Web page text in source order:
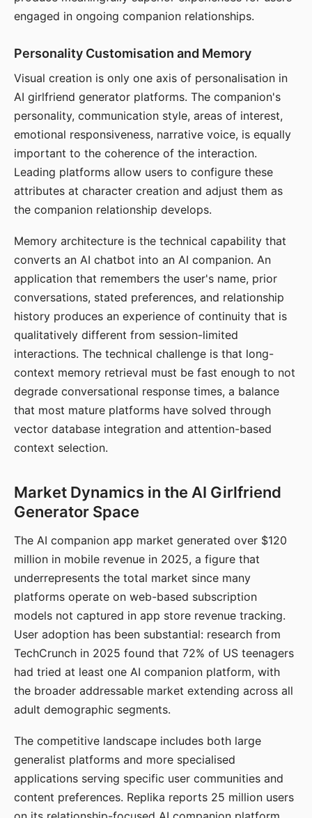
engaged in ongoing companion relationships.
Personality Customisation and Memory
Visual creation is only one axis of personalisation in
AI girlfriend generator platforms. The companion's
personality, communication style, areas of interest,
emotional responsiveness, narrative voice, is equally
important to the coherence of the interaction.
Leading platforms allow users to configure these
attributes at character creation and adjust them as
the companion relationship develops.
Memory architecture is the technical capability that
converts an AI chatbot into an AI companion. An
application that remembers the user's name, prior
conversations, stated preferences, and relationship
history produces an experience of continuity that is
qualitatively different from session-limited
interactions. The technical challenge is that long-
context memory retrieval must be fast enough to not
degrade conversational response times, a balance
that most mature platforms have solved through
vector database integration and attention-based
context selection.
Market Dynamics in the AI Girlfriend
Generator Space
The AI companion app market generated over $120
million in mobile revenue in 2025, a figure that
underrepresents the total market since many
platforms operate on web-based subscription
models not captured in app store revenue tracking.
User adoption has been substantial: research from
TechCrunch in 2025 found that 72% of US teenagers
had tried at least one AI companion platform, with
the broader addressable market extending across all
adult demographic segments.
The competitive landscape includes both large
generalist platforms and more specialised
applications serving specific user communities and
content preferences. Replika reports 25 million users